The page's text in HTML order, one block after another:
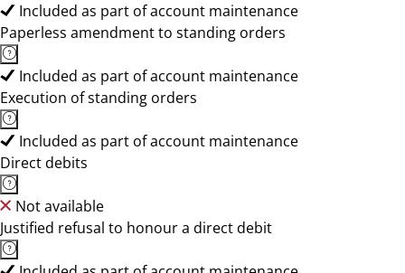
Included as part of account maintenance
Paperless amendment to standing orders
Included as part of account maintenance
Execution of standing orders
Included as part of account maintenance
Direct debits
Not available
Justified refusal to honour a direct debit